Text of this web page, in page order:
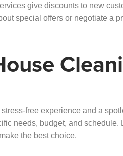
give discounts to new
special offers or negotiate a
free experience and a
needs, budget, and schedule.
the best choice.